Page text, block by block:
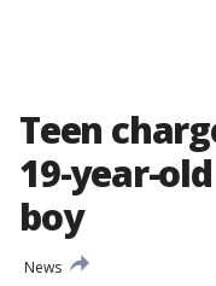
Teen
19-year-
boy
News